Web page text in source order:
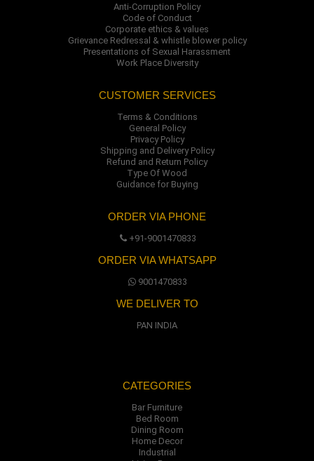
Anti-Corruption Policy
Code of Conduct
Corporate ethics & values
Grievance Redressal & whistle blower policy
Presentations of Sexual Harassment
Work Place Diversity
CUSTOMER SERVICES
Terms & Conditions
General Policy
Privacy Policy
Shipping and Delivery Policy
Refund and Return Policy
Type Of Wood
Guidance for Buying
ORDER VIA PHONE
+91-9001470833
ORDER VIA WHATSAPP
9001470833
WE DELIVER TO
PAN INDIA
CATEGORIES
Bar Furniture
Bed Room
Dining Room
Home Decor
Industrial